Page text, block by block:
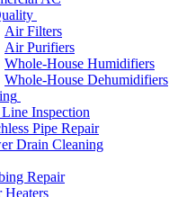
Air Filters
Air Purifiers
Whole-House Humidifiers
Whole-House Dehumidifiers
Inspection
Pipe Repair
Drain Cleaning
Repair
Heaters